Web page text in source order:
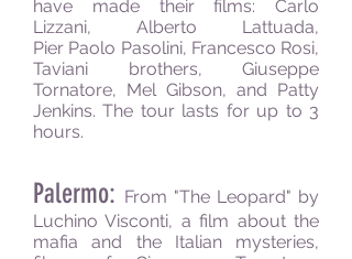
have made their films: Carlo
Lizzani, Alberto Lattuada,
Pier Paolo Pasolini, Francesco Rosi,
Taviani brothers, Giuseppe
Tornatore, Mel Gibson, and Patty
Jenkins.The tour lasts for up to 3
hours.
Palermo: From "The Leopard" by
Luchino Visconti, a film about the
mafia and the Italian mysteries,